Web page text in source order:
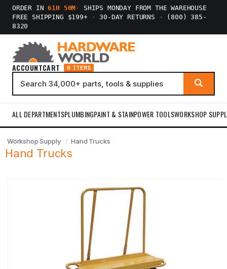
ORDER IN61H 50M ·
SHIPS MONDAY FROM THE WAREHOUSE
FREE SHIPPING $199+
· 30-DAY RETURNS ·
(800) 385-
8320
ACCOUNTCART 0 ITEMS
ALL DEPARTMENTSPLUMBINGPAINT & STAINPOWER TOOLSWORKSHOP
Workshop Supply Hand Trucks
Hand Trucks